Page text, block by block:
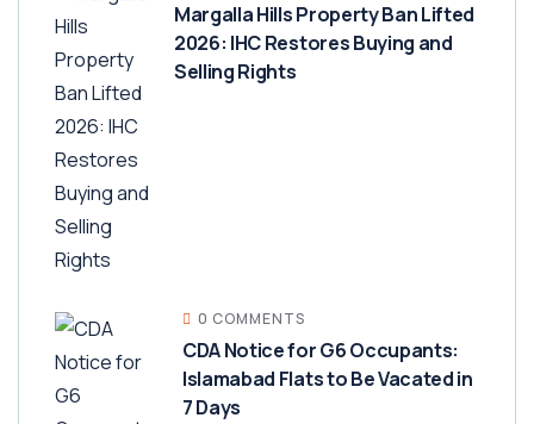
Margalla Hills Property Ban Lifted
2026: IHC Restores Buying and
Selling Rights
0 COMMENTS
CDA Notice for G6 Occupants:
Islamabad Flats to Be Vacated in
7 Days